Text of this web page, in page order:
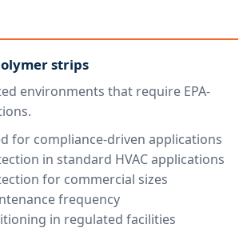
strips
environments that require EPA-
for compliance-driven applications
in standard HVAC applications
for commercial sizes
frequency
in regulated facilities